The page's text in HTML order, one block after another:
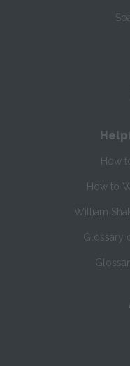
How
How to
William
Glossary